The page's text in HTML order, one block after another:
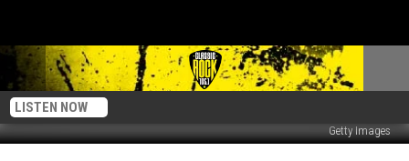
LISTEN NOW
Getty Images